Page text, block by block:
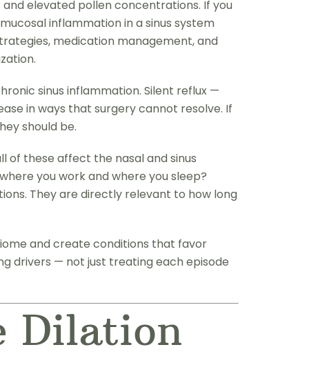
elevated pollen concentrations. If you
inflammation in a sinus system
medication management, and
sinus inflammation. Silent reflux —
in ways that surgery cannot resolve. If
should be.
these affect the nasal and sinus
you work and where you sleep?
They are directly relevant to how long
and create conditions that favor
drivers — not just treating each episode
Dilation